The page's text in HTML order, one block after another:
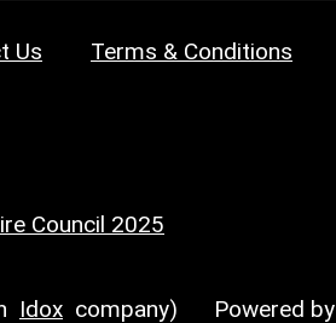
Us Terms & Conditions
Council 2025
Idox company) Powered by